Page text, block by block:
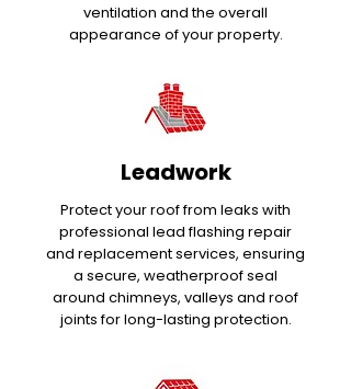
ventilation and the overall
appearance of your property.
Leadwork
Protect your roof from leaks with
professional lead flashing repair
and replacement services, ensuring
a secure, weatherproof seal
around chimneys, valleys and roof
joints for long-lasting protection.